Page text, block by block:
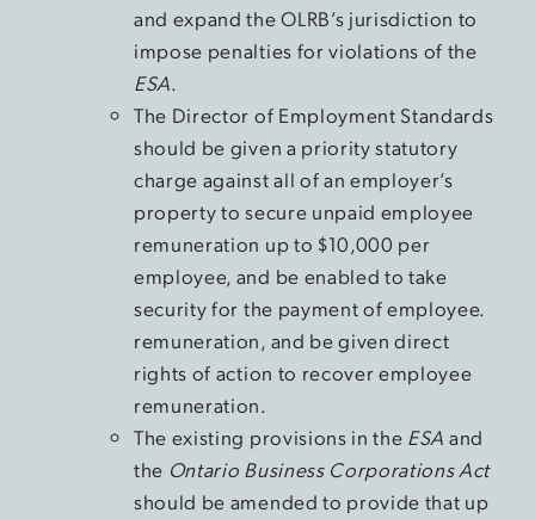
and expand the OLRB’s jurisdiction to
impose penalties for violations of the
ESA.
The Director of Employment Standards
should be given a priority statutory
charge against all of an employer’s
property to secure unpaid employee
remuneration up to $10,000 per
employee, and be enabled to take
security for the payment of employee.
remuneration, and be given direct
rights of action to recover employee
remuneration.
The existing provisions in the ESA and
the Ontario Business Corporations Act
should be amended to provide that up